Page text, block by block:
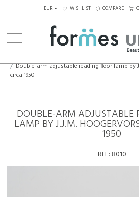
EUR WISHLIST COMPARE
Double-arm adjustable reading floor lamp by
circa 1950
DOUBLE-ARM ADJUSTABLE
LAMP BY J.J.M.
1950
REF: 8010